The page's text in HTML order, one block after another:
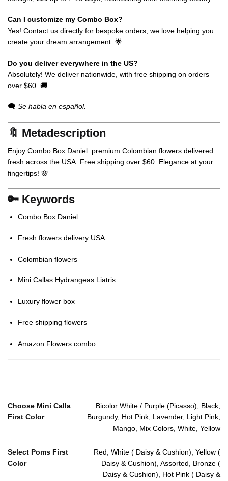
Can I customize my Combo Box?
Yes! Contact us directly for bespoke orders; we love helping you
create your dream arrangement. 🌟
Do you deliver everywhere in the US?
Absolutely! We deliver nationwide, with free shipping on orders
over $60. 🚚
🗨️ Se habla en español.
🔖 Metadescription
Enjoy Combo Box Daniel: premium Colombian flowers delivered
fresh across the USA. Free shipping over $60. Elegance at your
fingertips! 🌸
🔑 Keywords
Combo Box Daniel
Fresh flowers delivery USA
Colombian flowers
Mini Callas Hydrangeas Liatris
Luxury flower box
Free shipping flowers
Amazon Flowers combo
Choose Mini Calla
First Color
Bicolor White / Purple (Picasso), Black,
Burgundy, Hot Pink, Lavender, Light Pink,
Mango, Mix Colors, White, Yellow
Select Poms First
Color
Red, White ( Daisy & Cushion), Yellow (
Daisy & Cushion), Assorted, Bronze (
Daisy & Cushion), Hot Pink ( Daisy &